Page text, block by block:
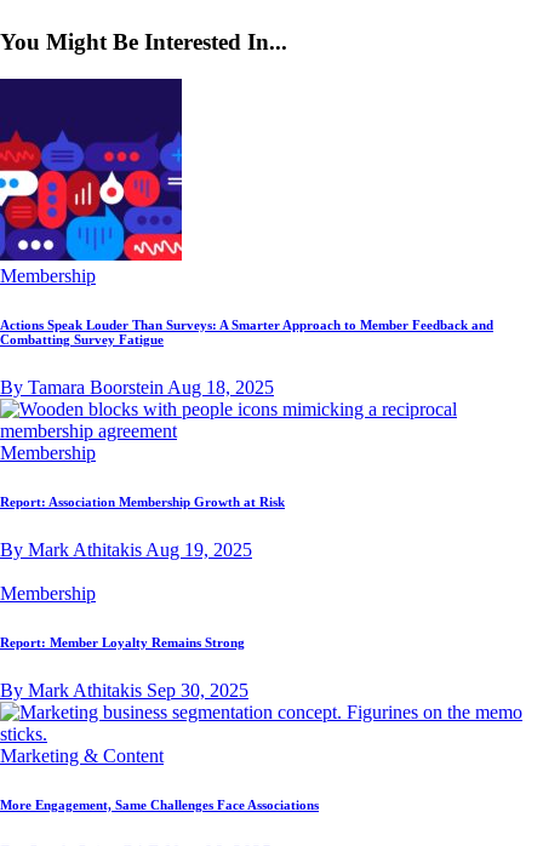
You Might Be Interested In...
Membership
Actions Speak Louder Than Surveys: A Smarter Approach to Member Feedback and
Combatting Survey Fatigue
By Tamara Boorstein Aug 18, 2025
Membership
Report: Association Membership Growth at Risk
By Mark Athitakis Aug 19, 2025
Membership
Report: Member Loyalty Remains Strong
By Mark Athitakis Sep 30, 2025
Marketing & Content
More Engagement, Same Challenges Face Associations